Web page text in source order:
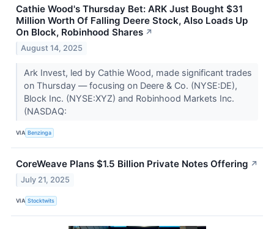
Cathie Wood's Thursday Bet: ARK Just Bought $31
Million Worth Of Falling Deere Stock, Also Loads Up
On Block, Robinhood Shares ↗
August 14, 2025
Ark Invest, led by Cathie Wood, made significant trades
on Thursday — focusing on Deere & Co. (NYSE:DE),
Block Inc. (NYSE:XYZ) and Robinhood Markets Inc.
(NASDAQ:
VIA Benzinga
CoreWeave Plans $1.5 Billion Private Notes Offering ↗
July 21, 2025
VIA Stocktwits